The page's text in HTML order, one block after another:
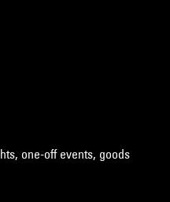
one-off events, goods